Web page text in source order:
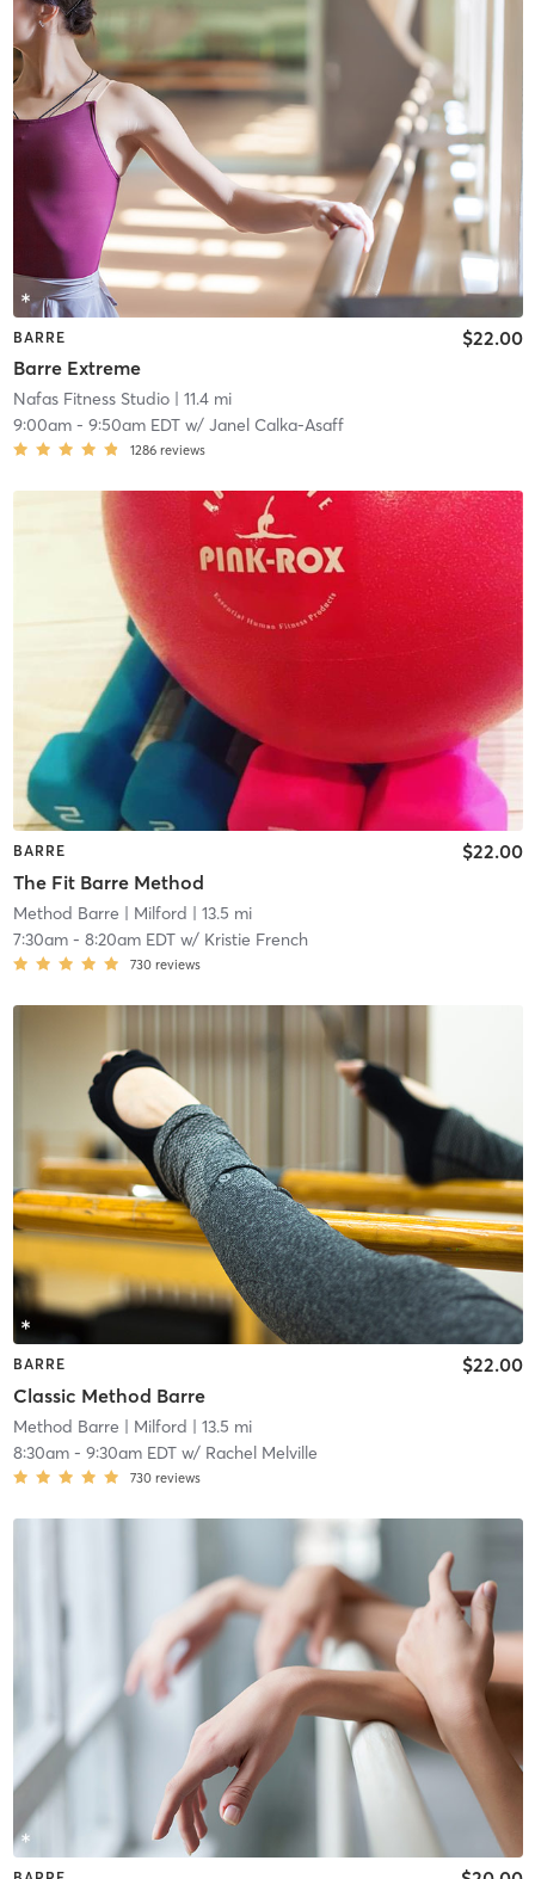
BARRE
Barre Extreme
$22.00
Nafas Fitness Studio| 11.4 mi
9:00am- 9:50am EDTw/ Janel Calka-Asaff
1286 reviews
BARRE
The Fit Barre Method
$22.00
Method Barre | Milford | 13.5 mi
7:30am- 8:20am EDTw/ Kristie French
730 reviews
BARRE
Classic Method Barre
$22.00
Method Barre | Milford | 13.5 mi
8:30am- 9:30am EDTw/ Rachel Melville
730 reviews